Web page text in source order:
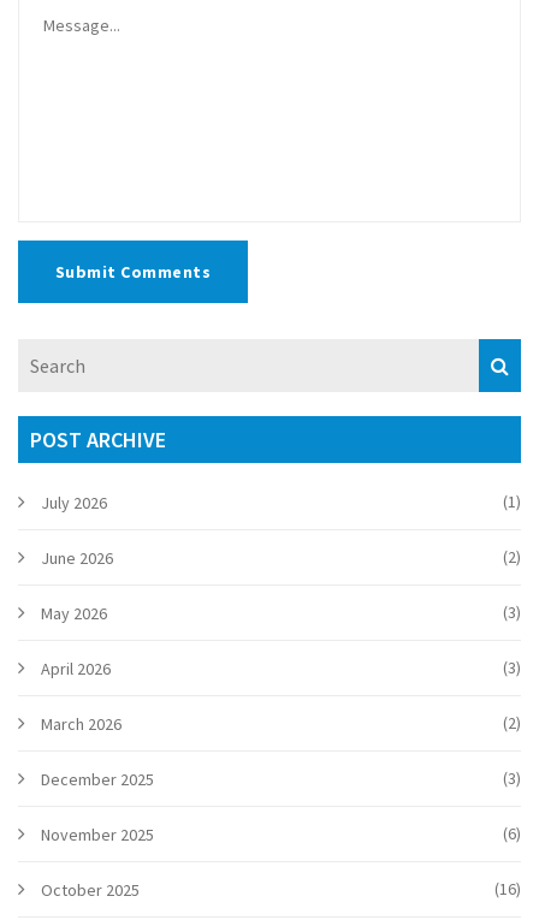
Submit Comments
POST ARCHIVE
July 2026 (1)
June 2026 (2)
May 2026 (3)
April 2026 (3)
March 2026 (2)
December 2025 (3)
November 2025 (6)
October 2025 (16)